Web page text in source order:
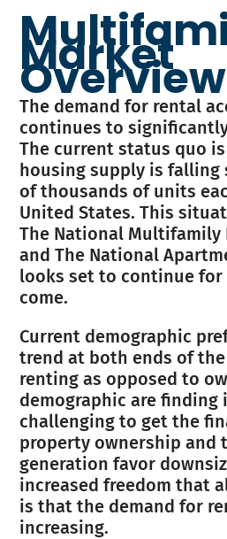
Market
Overview
The demand for rental
continues to
The current status quo
housing supply is falling
of thousands of units
United States. This
The National Multifamily
and The National
looks set to continue for
come.
Current demographic
trend at both ends of
renting as opposed to
demographic are finding
challenging to get the
property ownership and
generation favor
increased freedom that
is that the demand for
increasing.